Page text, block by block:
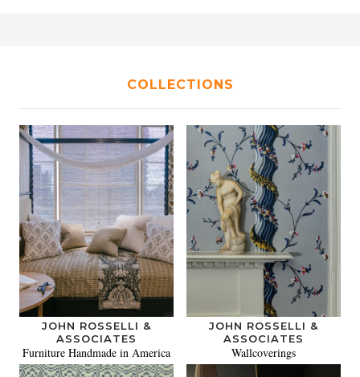
COLLECTIONS
JOHN ROSSELLI &
ASSOCIATES
Furniture Handmade in America
JOHN ROSSELLI &
ASSOCIATES
Wallcoverings